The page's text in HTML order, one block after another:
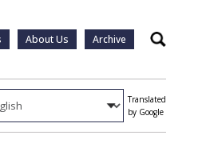
About Us Archive Search
Translated
by Google